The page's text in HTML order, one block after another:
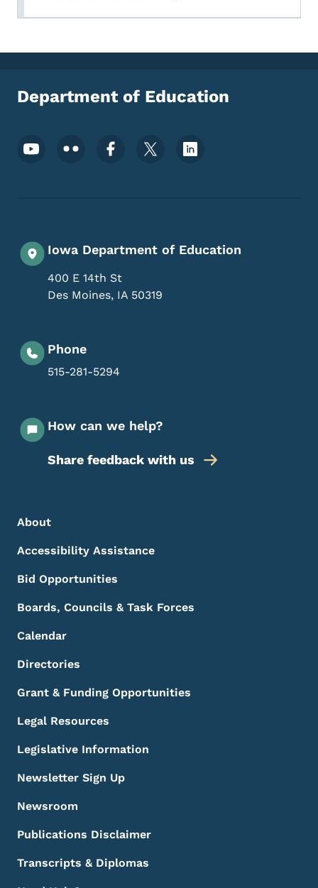
Department of Education
Footer Social Media Menu
Iowa Department of Education
400 E 14th St
Des Moines, IA 50319
Phone
515-281-5294
How can we help?
Share feedback with us
Footer Menu
Footer
About
Accessibility Assistance
Bid Opportunities
Boards, Councils & Task Forces
Calendar
Directories
Grant & Funding Opportunities
Legal Resources
Legislative Information
Newsletter Sign Up
Newsroom
Publications Disclaimer
Transcripts & Diplomas